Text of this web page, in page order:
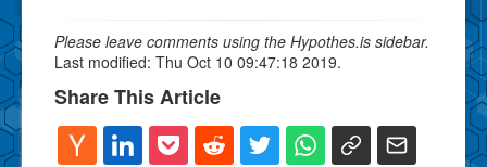
Please leave comments using the Hypothes.is sidebar.
Last modified: Thu Oct 10 09:47:18 2019.
Share This Article